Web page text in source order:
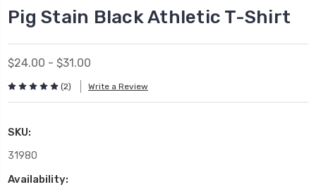
Pig Stain Black Athletic T-Shirt
$24.00 - $31.00
(2) Write a Review
SKU:
31980
Availability: